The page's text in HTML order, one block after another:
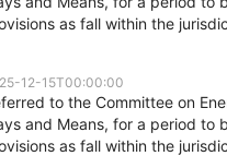
as fall within the
12-15T00:00:00
to the Committee on
and Means, for a period to
as fall within the